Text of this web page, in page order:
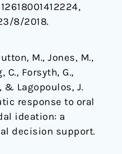
8/2018.
M., Jones, M.,
C., Forsyth, G.,
& Lagopoulos, J.
response to oral
ideation: a
decision support.